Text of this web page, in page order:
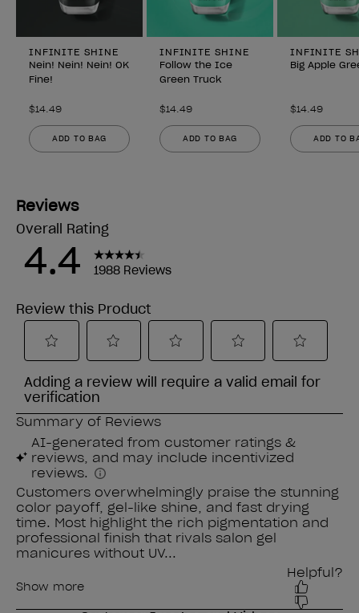
INFINITE SHINE
Nein! Nein! Nein! OK
Fine!
$14.49
ADD TO BAG
INFINITE SHINE
Follow the Ice
Green Truck
$14.49
ADD TO BAG
INFINITE
Big Apple
$14.49
ADD TO